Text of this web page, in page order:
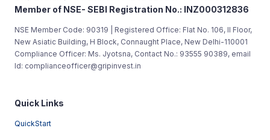
Member of NSE- SEBI Registration No.: INZ000312836
NSE Member Code: 90319 | Registered Office: Flat No. 106, II Floor,
New Asiatic Building, H Block, Connaught Place, New Delhi-110001
Compliance Officer: Ms. Jyotsna, Contact No.: 93555 90389, email
Id: complianceofficer@gripinvest.in
Quick Links
QuickStart